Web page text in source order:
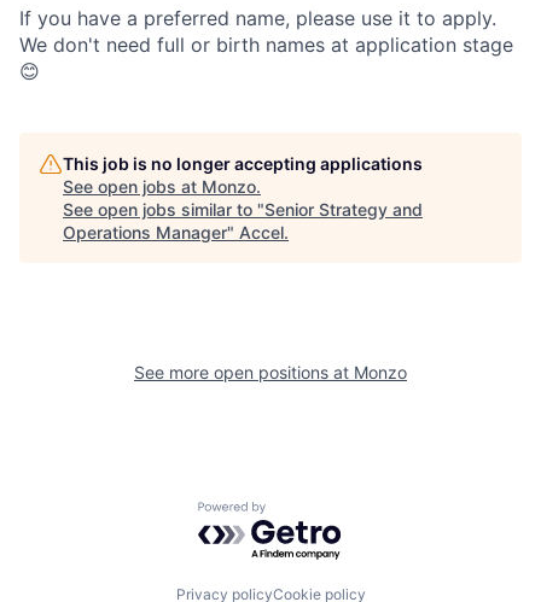
If you have a preferred name, please use it to apply.
We don't need full or birth names at application stage
😊
This job is no longer accepting applications
See open jobs at Monzo.
See open jobs similar to "Senior Strategy and
Operations Manager" Accel.
See more open positions at Monzo
Powered by Getro.com
Privacy policyCookie policy